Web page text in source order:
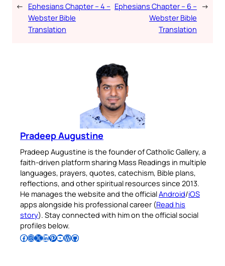
← Ephesians Chapter – 4 –
Webster Bible
Translation
Ephesians Chapter – 6 –
Webster Bible
Translation
→
Pradeep Augustine
Pradeep Augustine is the founder of Catholic Gallery, a
faith-driven platform sharing Mass Readings in multiple
languages, prayers, quotes, catechism, Bible plans,
reflections, and other spiritual resources since 2013.
He manages the website and the officialAndroid/iOS
apps alongside his professional career (Read his
story). Stay connected with him on the official social
profiles below.
Follow Pradeep on Facebook Follow Pradeep on InstagramFollow Pradeep on X Follow Pradeep on LinkedIn Follow Pradeep on Pinterest Subscribe to Pradeep’s Youtube Channel Follow Pradeep on WordPress Follow Pradeep on GitHub